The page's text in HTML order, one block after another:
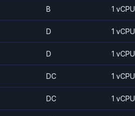
B 1 vCPU
D 1 vCPU
D 1 vCPU
DC 1 vCPU
DC 1 vCPU